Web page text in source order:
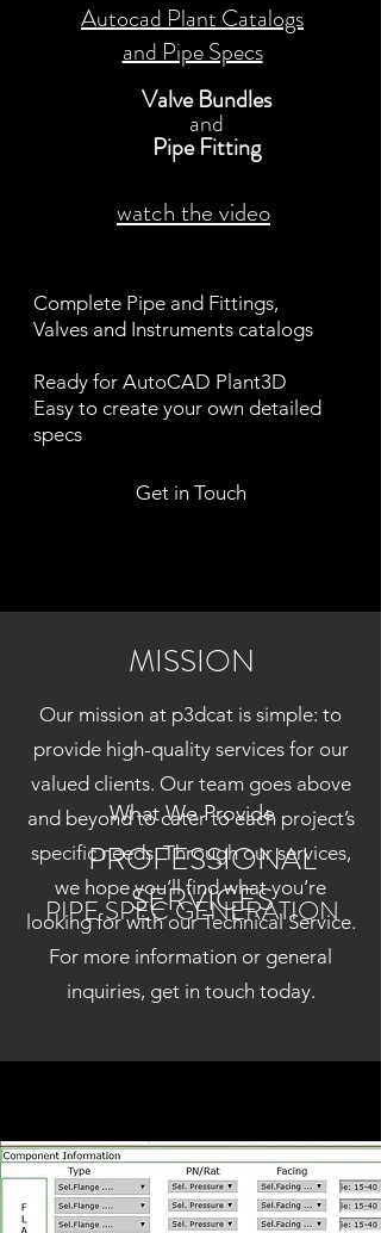
Autocad Plant Catalogs
and Pipe Specs
Valve Bundles
and
Pipe Fitting
watch the video
Complete Pipe and Fittings,
Valves and Instruments catalogs
Ready for AutoCAD Plant3D
Easy to create your own detailed
specs
Get in Touch
MISSION
Our mission at p3dcat is simple: to
provide high-quality services for our
valued clients. Our team goes above
and beyond to cater to each project’s
specific needs. Through our services,
we hope you’ll find what you’re
looking for with our Technical Service.
For more information or general
inquiries, get in touch today.
What We Provide
PROFESSIONAL
SERVICES
PIPE SPEC GENERATION